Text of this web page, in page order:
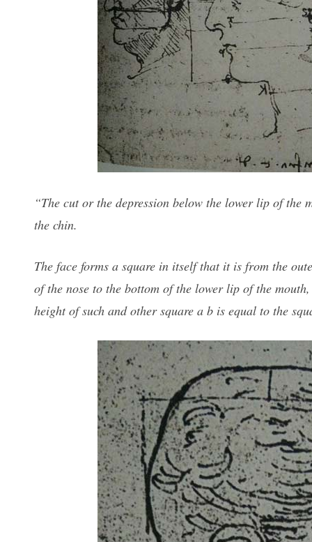
“The cut or the depression below the lower lip of the
the chin.
The face forms a square in itself that it is from the
of the nose to the bottom of the lower lip of the
height of such and other square a b is equal to the